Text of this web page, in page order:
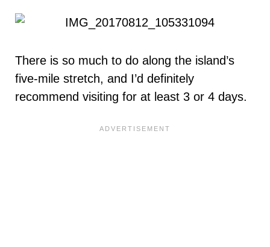
There is so much to do along the island’s
five-mile stretch, and I’d definitely
recommend visiting for at least 3 or 4 days.